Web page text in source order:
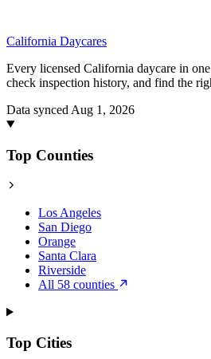
California Daycares
Every licensed California daycare in
check inspection history, and find the
Data synced Aug 1, 2026
Top Counties
Los Angeles
San Diego
Orange
Santa Clara
Riverside
All 58 counties
Top Cities